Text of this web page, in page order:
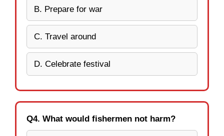
B. Prepare for war
C. Travel around
D. Celebrate festival
Q4. What would fishermen not harm?